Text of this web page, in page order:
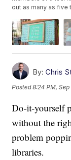
out as many as five
By: Chris
Posted8:24 PM,
Do-it-yourself
without the
problem
libraries.